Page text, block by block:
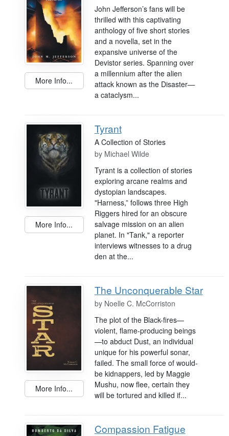
More Info...
John Jefferson’s fans will be
thrilled with this captivating
anthology of five short stories
and a novella, set in the
expansive universe of the
Devistor series. Spanning over
a millennium after the alien
attack known as the Disaster—
a cataclysm...
More Info...
Tyrant
A Collection of Stories
by Michael Wilde
Tyrant is a collection of stories
exploring arcane realms and
dystopian landscapes.
"Harness,” follows three High
Riggers hired for an obscure
salvage mission on an alien
planet. In "Tank," a reporter
interviews witnesses to a drug
den at the...
More Info...
The Unconquerable Star
by Noelle C. McCorriston
The plot of the Black-fires—
violent, flame-producing beings
—to abduct Dust, an individual
unique for his powerful sonar,
failed. The small force of would-
be kidnappers, led by Maggie
Mushu, now flee, certain they
will be tortured and killed if...
Compassion Fatigue